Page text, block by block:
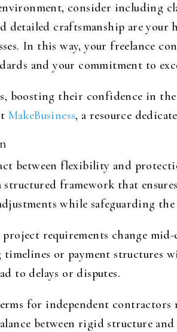
consider including
craftsmanship are your
In this way, your freelance
and your commitment to
boosting their confidence in
MakeBusiness, a resource
between flexibility and
framework that
while safeguarding
requirements change
or payment structures
to delays or disputes.
for independent contractors
between rigid structure